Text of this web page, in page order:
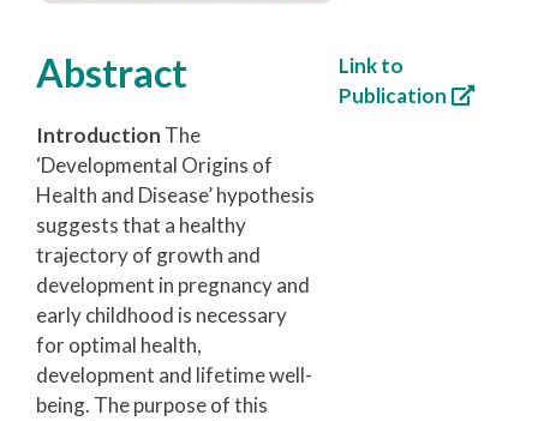
Abstract
Introduction The
‘Developmental Origins of
Health and Disease’ hypothesis
suggests that a healthy
trajectory of growth and
development in pregnancy and
early childhood is necessary
for optimal health,
development and lifetime well-
being. The purpose of this
Link to
Publication